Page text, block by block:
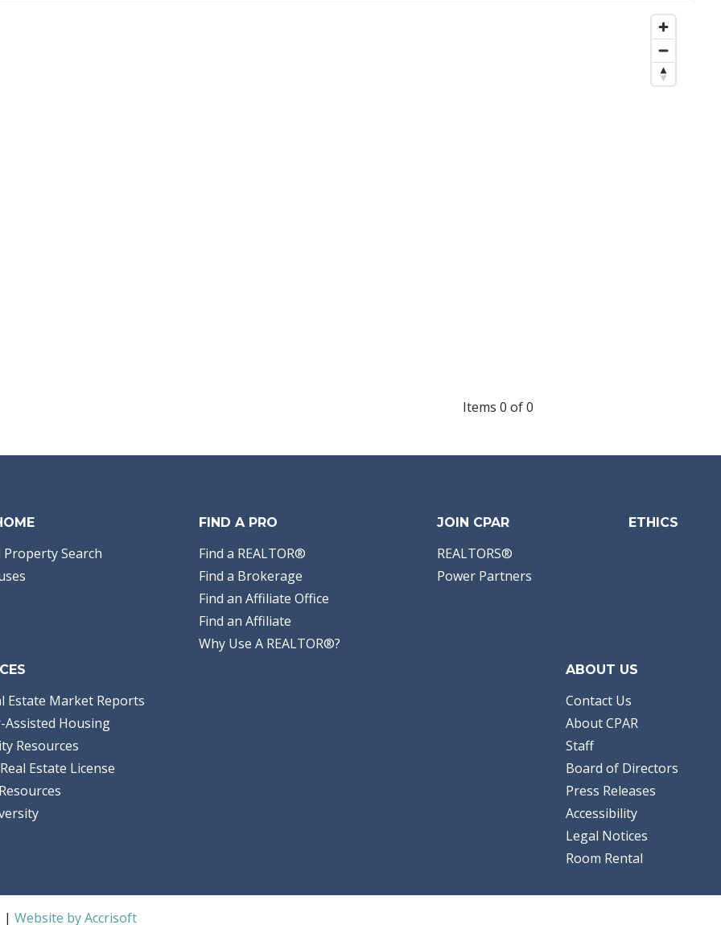
Items 0 of 0
Property Search
FIND A PRO
Find a REALTOR®
Find a Brokerage
Find an Affiliate Office
Find an Affiliate
Why Use A REALTOR®?
JOIN CPAR
REALTORS®
Power Partners
ETHICS
Estate Market Reports
Assisted Housing
Resources
Estate License
ABOUT US
Contact Us
About CPAR
Staff
Board of Directors
Press Releases
Accessibility
Legal Notices
Room Rental
| Website by Accrisoft